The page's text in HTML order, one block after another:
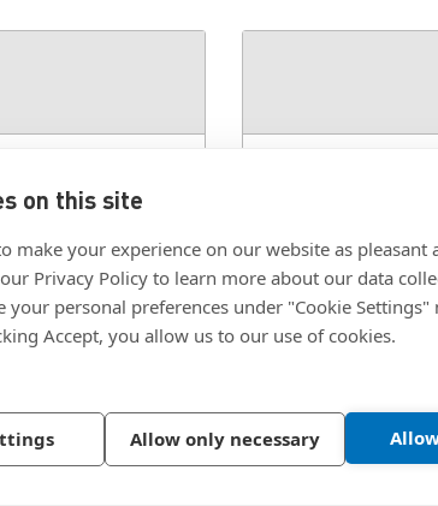
on this site
make your experience on our website as pleasant
Privacy Policy to learn more about our data
your personal preferences under "Cookie
Accept, you allow us to our use of cookies.
Allow only necessary
UNC